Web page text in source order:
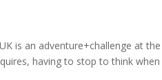
is an adventure+challenge at
having to stop to think